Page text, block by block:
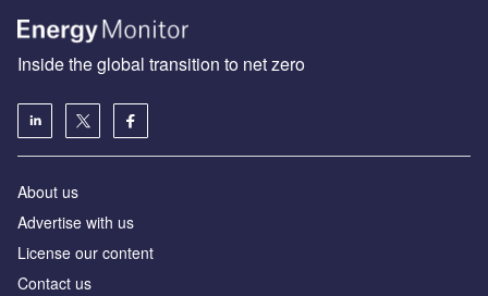
Inside the global transition to net zero
About us
Advertise with us
License our content
Contact us